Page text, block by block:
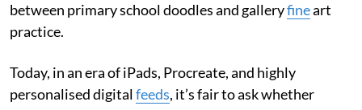
between primary school doodles and galleryfineart
practice.
Today, in an era of iPads, Procreate, and highly
personalised digitalfeeds, it’s fair to ask whether